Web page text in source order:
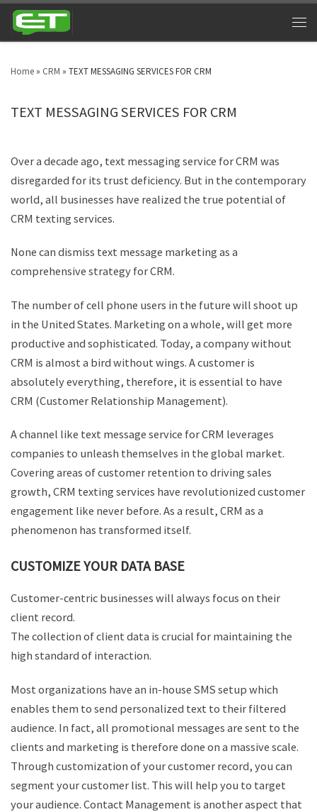
Home » CRM » TEXT MESSAGING SERVICES FOR CRM
TEXT MESSAGING SERVICES FOR CRM
Over a decade ago, text messaging service for CRM was
disregarded for its trust deficiency. But in the contemporary
world, all businesses have realized the true potential of
CRM texting services.
None can dismiss text message marketing as a
comprehensive strategy for CRM.
The number of cell phone users in the future will shoot up
in the United States. Marketing on a whole, will get more
productive and sophisticated. Today, a company without
CRM is almost a bird without wings. A customer is
absolutely everything, therefore, it is essential to have
CRM (Customer Relationship Management).
A channel like text message service for CRM leverages
companies to unleash themselves in the global market.
Covering areas of customer retention to driving sales
growth, CRM texting services have revolutionized customer
engagement like never before. As a result, CRM as a
phenomenon has transformed itself.
CUSTOMIZE YOUR DATA BASE
Customer-centric businesses will always focus on their
client record.
The collection of client data is crucial for maintaining the
high standard of interaction.
Most organizations have an in-house SMS setup which
enables them to send personalized text to their filtered
audience. In fact, all promotional messages are sent to the
clients and marketing is therefore done on a massive scale.
Through customization of your customer record, you can
segment your customer list. This will help you to target
your audience. Contact Management is another aspect that